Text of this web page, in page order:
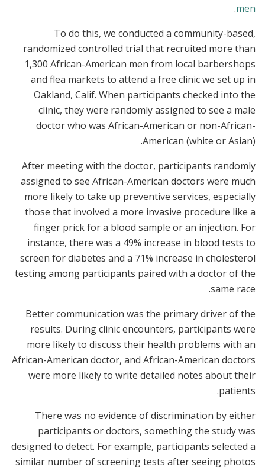
men
.
To do this, we conducted a community-based,
randomized controlled trial that recruited more than
1,300 African-American men from local barbershops
and flea markets to attend a free clinic we set up in
Oakland, Calif. When participants checked into the
clinic, they were randomly assigned to see a male
doctor who was African-American or non-African-
American (white or Asian).
After meeting with the doctor, participants randomly
assigned to see African-American doctors were much
more likely to take up preventive services, especially
those that involved a more invasive procedure like a
finger prick for a blood sample or an injection. For
instance, there was a 49% increase in blood tests to
screen for diabetes and a 71% increase in cholesterol
testing among participants paired with a doctor of the
same race.
Better communication was the primary driver of the
results. During clinic encounters, participants were
more likely to discuss their health problems with an
African-American doctor, and African-American doctors
were more likely to write detailed notes about their
patients.
There was no evidence of discrimination by either
participants or doctors, something the study was
designed to detect. For example, participants selected a
similar number of screening tests after seeing photos